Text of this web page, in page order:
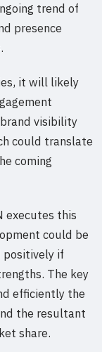
trend of
presence
it will likely
visibility
could translate
coming
executes this
could be
positively if
The key
efficiently the
the resultant
share.